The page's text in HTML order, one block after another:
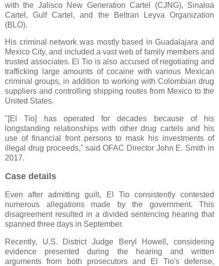
with the Jalisco New Generation Cartel (CJNG), Sinaloa
Cartel, Gulf Cartel, and the Beltran Leyva Organization
(BLO).
His criminal network was mostly based in Guadalajara and
Mexico City, and included a vast web of family members and
trusted associates. El Tio is also accused of negotiating and
trafficking large amounts of cocaine with various Mexican
criminal groups, in addition to working with Colombian drug
suppliers and controlling shipping routes from Mexico to the
United States.
"[El Tio] has operated for decades because of his
longstanding relationships with other drug cartels and his
use of financial front persons to mask his investments of
illegal drug proceeds," said OFAC Director John E. Smith in
2017.
Case details
Even after admitting guilt, El Tio consistently contested
numerous allegations made by the government. This
disagreement resulted in a divided sentencing hearing that
spanned three days in September.
Recently, U.S. District Judge Beryl Howell, considering
evidence presented during the hearing and written
arguments from both prosecutors and El Tio's defense,